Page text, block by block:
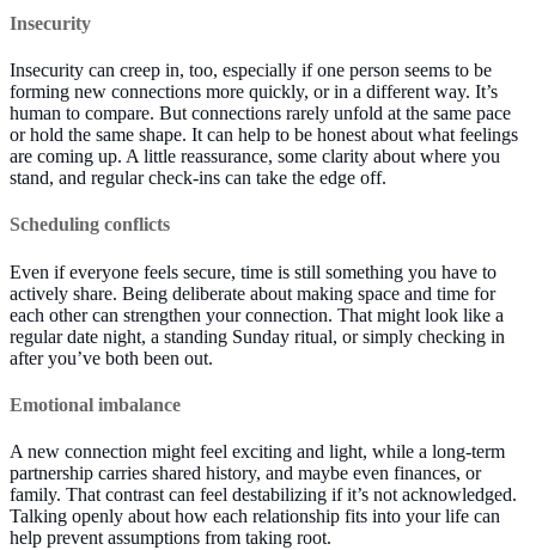
Insecurity
Insecurity can creep in, too, especially if one person seems to be
forming new connections more quickly, or in a different way. It’s
human to compare. But connections rarely unfold at the same pace
or hold the same shape. It can help to be honest about what feelings
are coming up. A little reassurance, some clarity about where you
stand, and regular check-ins can take the edge off.
Scheduling conflicts
Even if everyone feels secure, time is still something you have to
actively share. Being deliberate about making space and time for
each other can strengthen your connection. That might look like a
regular date night, a standing Sunday ritual, or simply checking in
after you’ve both been out.
Emotional imbalance
A new connection might feel exciting and light, while a long-term
partnership carries shared history, and maybe even finances, or
family. That contrast can feel destabilizing if it’s not acknowledged.
Talking openly about how each relationship fits into your life can
help prevent assumptions from taking root.